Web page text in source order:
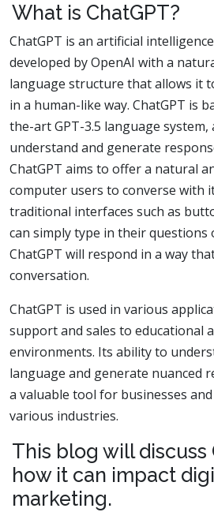
What is ChatGPT?
ChatGPT is an artificial
developed by OpenAI with a
language structure that allows it
in a human-like way. ChatGPT is
the-art GPT-3.5 language
understand and generate
ChatGPT aims to offer a natural
computer users to converse with
traditional interfaces such as
can simply type in their questions
ChatGPT will respond in a way
conversation.
ChatGPT is used in various
support and sales to educational
environments. Its ability to
language and generate nuanced
a valuable tool for businesses
various industries.
This blog will discuss
how it can impact
marketing.